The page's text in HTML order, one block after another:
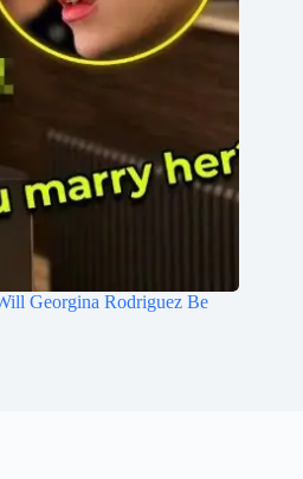
Georgina Rodriguez Be